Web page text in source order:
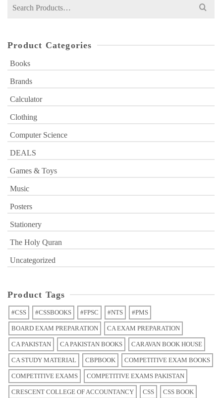
Search
Product Categories
Books
Brands
Calculator
Clothing
Computer Science
DEALS
Games & Toys
Music
Posters
Stationery
The Holy Quran
Uncategorized
Product Tags
#CSS #CSSBOOKS #FPSC #NTS #PMS
BOARD EXAM PREPARATION CA EXAM PREPARATION
CA PAKISTAN CA PAKISTAN BOOKS CARAVAN BOOK HOUSE
CA STUDY MATERIAL CBPBOOK COMPETITIVE EXAM BOOKS
COMPETITIVE EXAMS COMPETITIVE EXAMS PAKISTAN
CRESCENT COLLEGE OF ACCOUNTANCY CSS CSS BOOK